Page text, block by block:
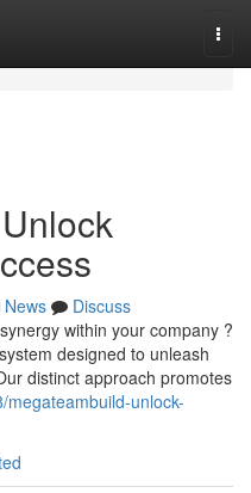
News
Discuss
within your company ?
designed to unleash
distinct approach promotes
unlock-